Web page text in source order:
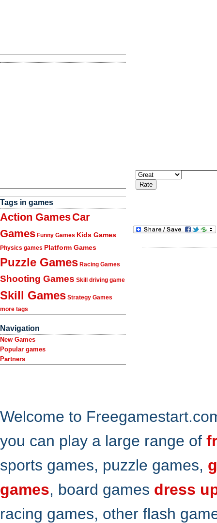
Tags in games
Action GamesCar
Games Funny Games Kids Games
Physics games Platform Games
Puzzle Games Racing Games
Shooting Games Skill driving game
Skill Games Strategy Games
more tags
Navigation
New Games
Popular games
Partners
Welcome to
you can play a large range of
sports games, puzzle games,
games, board games dress
racing games, other flash